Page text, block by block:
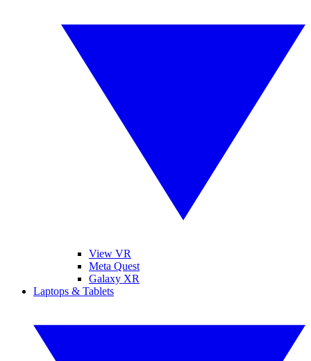
View VR
Meta Quest
Galaxy XR
Laptops & Tablets